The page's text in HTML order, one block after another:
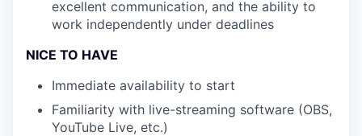
excellent communication, and the ability to
work independently under deadlines
NICE TO HAVE
Immediate availability to start
Familiarity with live-streaming software (OBS,
YouTube Live, etc.)